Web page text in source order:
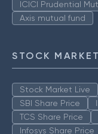
ICICI Prudential
Axis mutual fund
STOCK
Stock Market Live
SBI Share Price
TCS Share Price
Infosys Share Price